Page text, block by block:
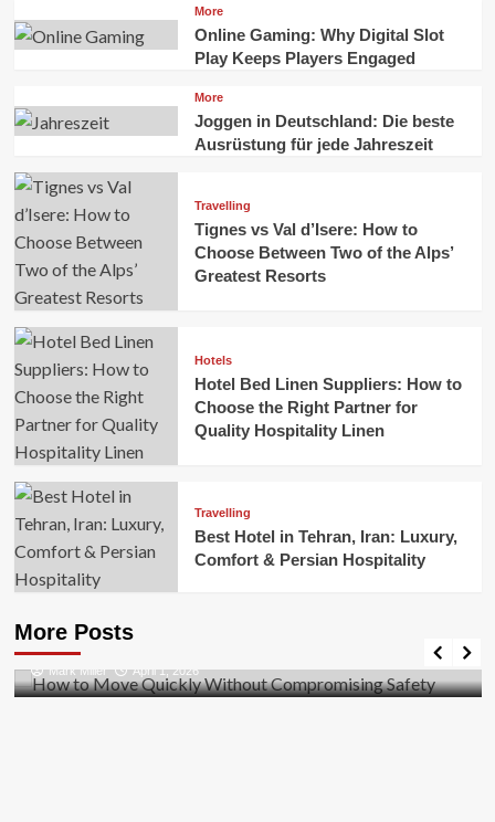
More
Online Gaming: Why Digital Slot
Play Keeps Players Engaged
More
Joggen in Deutschland: Die beste
Ausrüstung für jede Jahreszeit
Travelling
Tignes vs Val d’Isere: How to
Choose Between Two of the Alps’
Greatest Resorts
Hotels
Hotel Bed Linen Suppliers: How to
Choose the Right Partner for
Quality Hospitality Linen
Travelling
Best Hotel in Tehran, Iran: Luxury,
Comfort & Persian Hospitality
More Posts
Business
Safety
Mark Miller April 1, 2026